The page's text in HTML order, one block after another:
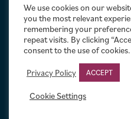
Terms & Conditions |
We use cookies on our
you the most relevant
remembering your
repeat visits. By clicking
consent to the use of cookies.
Privacy Policy
ACCEPT
Cookie Settings